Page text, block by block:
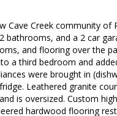
Cave Creek community of
and a 2 car
and flooring over the
a third bedroom and
were brought in
Leathered granite
is oversized. Custom
hardwood flooring